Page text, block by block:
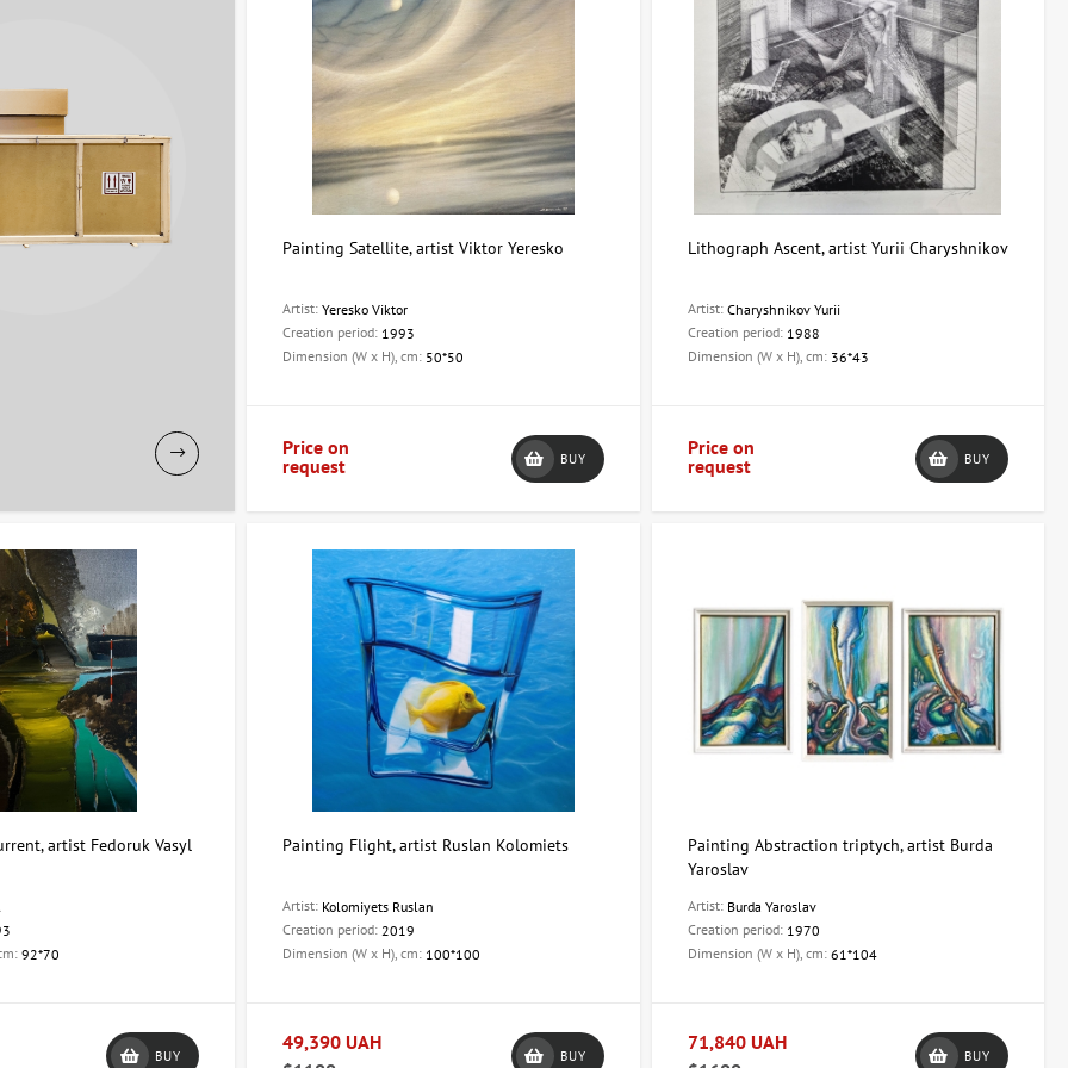
Painting Satellite, artist Viktor Yeresko
Artist:Yeresko Viktor
Creation period: 1993
Dimension (W x H), cm: 50*50
Price on
request
BUY
Lithograph Ascent, artist Yurii Charyshnikov
Artist: Charyshnikov Yurii
Creation period: 1988
Dimension (W x H), cm: 36*43
Price on
request
BUY
artist Fedoruk Vasyl
92*70
BUY
Painting Flight, artist Ruslan Kolomiets
Artist: Kolomiyets Ruslan
Creation period: 2019
Dimension (W x H), cm: 100*100
49,390 UAH
BUY
Painting Abstraction triptych, artist Burda
Yaroslav
Artist: Burda Yaroslav
Creation period: 1970
Dimension (W x H), cm: 61*104
71,840 UAH
BUY